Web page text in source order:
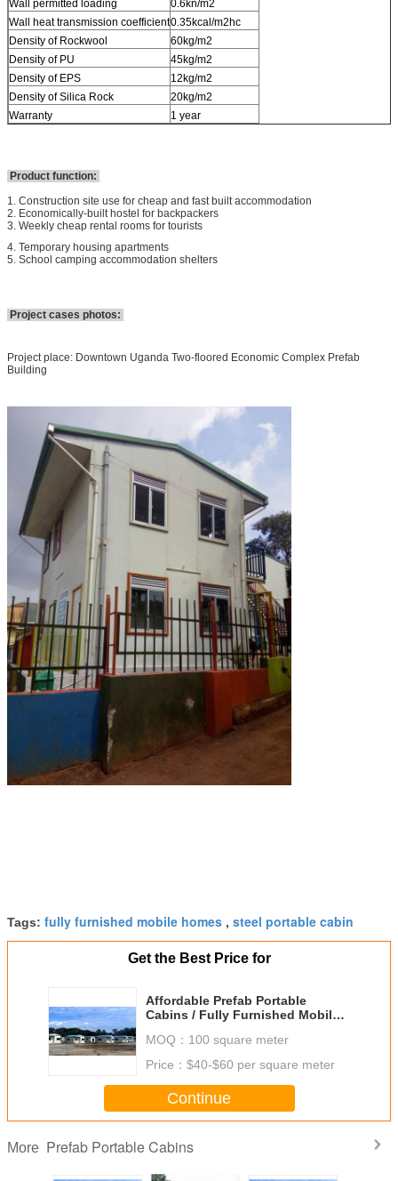
Wall permitted loading
0.6kn/m2
Wall heat transmission coefficient0.35kcal/m2hc
Density of Rockwool
60kg/m2
Density of PU
45kg/m2
Density of EPS
12kg/m2
Density of Silica Rock
20kg/m2
Warranty
1 year
Product function:
1. Construction site use for cheap and fast built accommodation
2. Economically-built hostel for backpackers
3. Weekly cheap rental rooms for tourists
4. Temporary housing apartments
5. School camping accommodation shelters
Project cases photos:
Project place: Downtown Uganda Two-floored Economic Complex Prefab
Building
Tags: fully furnished mobile homes , steel portable cabin
Get the Best Price for
Affordable Prefab Portable
Cabins / Fully Furnished Mobile
Accommodation
MOQ： 100 square meter
Price： $40-$60 per square meter
Continue
More Prefab Portable Cabins